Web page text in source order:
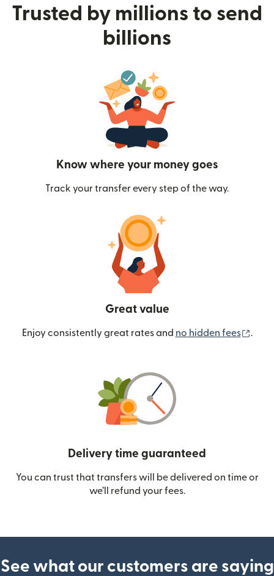
Trusted by millions to send
billions
Know where your money goes
Track your transfer every step of the way.
Great value
Enjoy consistently great rates and no hidden fees .
Delivery time guaranteed
You can trust that transfers will be delivered on time or
we’ll refund your fees.
See what our customers are saying